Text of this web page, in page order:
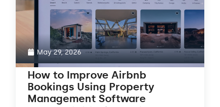
May 29, 2026
How to Improve Airbnb
Bookings Using Property
Management Software